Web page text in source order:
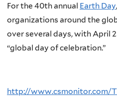
For the 40th annual Earth Day
organizations around the
over several days, with April
“global day of celebration.”
http://www.csmonitor.com/